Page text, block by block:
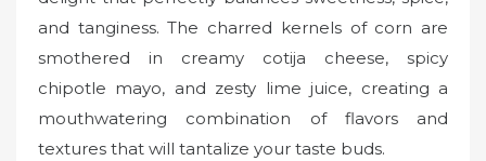
and tanginess. The charred kernels of corn are
smothered in creamy cotija cheese, spicy
chipotle mayo, and zesty lime juice, creating a
mouthwatering combination of flavors and
textures that will tantalize your taste buds.